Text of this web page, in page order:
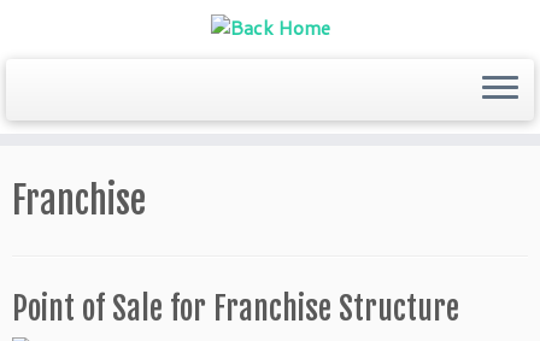
to
content
Franchise
Point of Sale for Franchise Structure